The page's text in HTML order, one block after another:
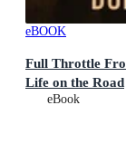
eBOOK
Full Throttle
Life on the Road
eBook